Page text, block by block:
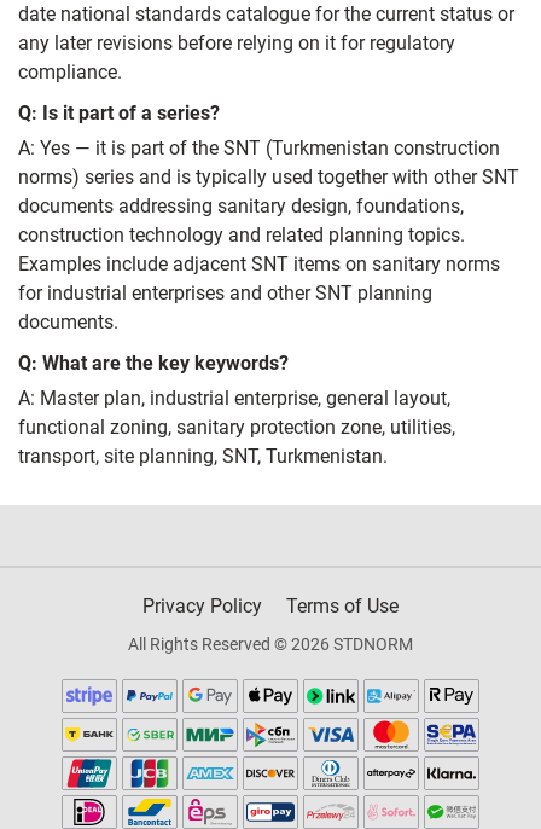
date national standards catalogue for the current status or
any later revisions before relying on it for regulatory
compliance.
Q: Is it part of a series?
A: Yes — it is part of the SNT (Turkmenistan construction
norms) series and is typically used together with other SNT
documents addressing sanitary design, foundations,
construction technology and related planning topics.
Examples include adjacent SNT items on sanitary norms
for industrial enterprises and other SNT planning
documents.
Q: What are the key keywords?
A: Master plan, industrial enterprise, general layout,
functional zoning, sanitary protection zone, utilities,
transport, site planning, SNT, Turkmenistan.
Privacy Policy Terms of Use
All Rights Reserved © 2026 STDNORM